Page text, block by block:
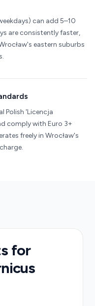
can add 5–10
are consistently faster,
eastern suburbs
Polish 'Licencja
comply with Euro 3+
freely in Wrocław's
for